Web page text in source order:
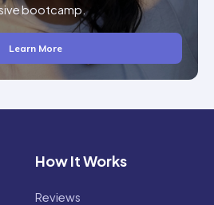
bootcamp.
Learn More
How It Works
Reviews